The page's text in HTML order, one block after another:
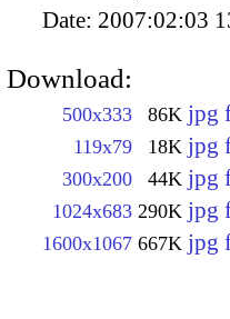
Date: 2007:02:03
Download:
500x333 86K jpg
119x79 18K jpg
300x200 44K jpg
1024x683 290K jpg
1600x1067 667K jpg